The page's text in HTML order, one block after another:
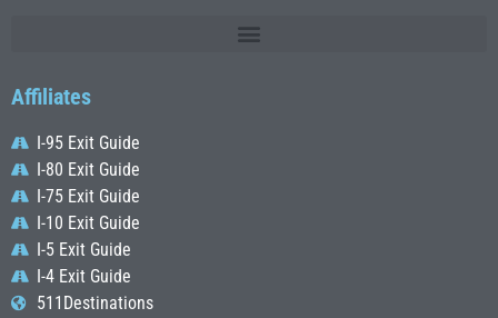
Affiliates
I-95 Exit Guide
I-80 Exit Guide
I-75 Exit Guide
I-10 Exit Guide
I-5 Exit Guide
I-4 Exit Guide
511Destinations